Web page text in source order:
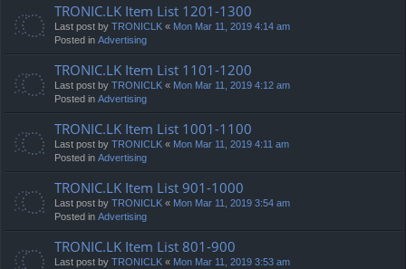
TRONIC.LK Item List 1201-1300
Last post by TRONICLK « Mon Mar 11, 2019 4:14 am
Posted in Advertising
TRONIC.LK Item List 1101-1200
Last post by TRONICLK « Mon Mar 11, 2019 4:12 am
Posted in Advertising
TRONIC.LK Item List 1001-1100
Last post by TRONICLK « Mon Mar 11, 2019 4:11 am
Posted in Advertising
TRONIC.LK Item List 901-1000
Last post by TRONICLK « Mon Mar 11, 2019 3:54 am
Posted in Advertising
TRONIC.LK Item List 801-900
Last post by TRONICLK « Mon Mar 11, 2019 3:53 am